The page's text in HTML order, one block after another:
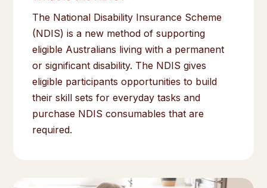
The National Disability Insurance Scheme
(NDIS) is a new method of supporting
eligible Australians living with a permanent
or significant disability. The NDIS gives
eligible participants opportunities to build
their skill sets for everyday tasks and
purchase NDIS consumables that are
required.